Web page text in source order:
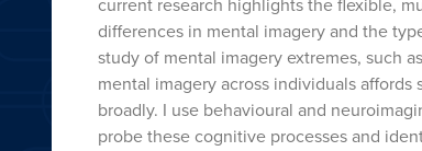
current research highlights the flexible,
differences in mental imagery and the
study of mental imagery extremes, such
mental imagery across individuals
broadly. I use behavioural and
probe these cognitive processes and